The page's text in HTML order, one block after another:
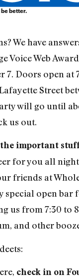
be better.
We have
Voice Web
7. Doors open at
Street
will go until
us out.
the important
for you all
friends at
special open bar
us from 7:30 to
and other
check in on